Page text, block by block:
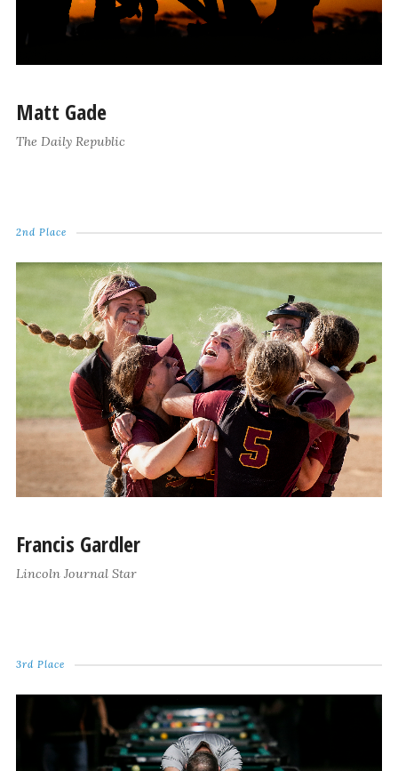
Matt Gade
The Daily Republic
2nd Place
Francis Gardler
Lincoln Journal Star
3rd Place